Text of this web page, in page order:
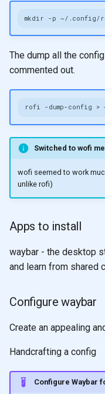
mkdir -p
The dump all the
commented out.
rofi -dump-config >
Switched to wofi
wofi seemed to work
unlike rofi)
Apps to install
waybar - the desktop
and learn from shared
Configure waybar
Create an appealing
Handcrafting a config
Configure Waybar